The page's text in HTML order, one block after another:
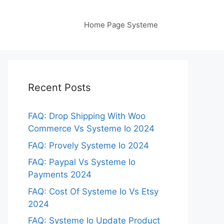
Home Page Systeme
Recent Posts
FAQ: Drop Shipping With Woo
Commerce Vs Systeme Io 2024
FAQ: Provely Systeme Io 2024
FAQ: Paypal Vs Systeme Io
Payments 2024
FAQ: Cost Of Systeme Io Vs Etsy
2024
FAQ: Systeme Io Update Product